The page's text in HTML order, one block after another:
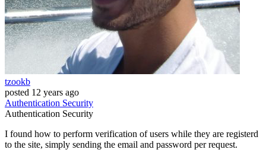
tzookb
posted 12 years ago
Authentication Security
Authentication Security
I found how to perform verification of users while they are registerd
to the site, simply sending the email and password per request.